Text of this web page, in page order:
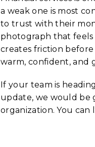
a weak one is most
to trust with their
photograph that
creates friction
warm, confident, and
If your team is
update, we would be
organization. You